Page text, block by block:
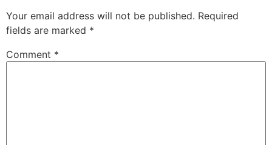
Your email address will not be published. Required
fields are marked *
Comment *